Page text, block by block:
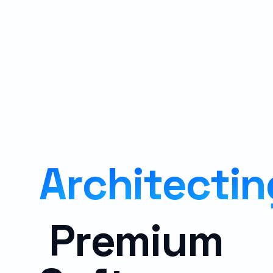
Architectin
Premium